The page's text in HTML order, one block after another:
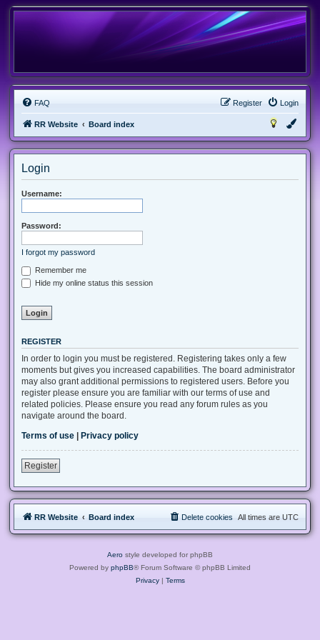
FAQ Login
Register
RR Website Board index
Login
Username:
Password:
I forgot my password
Remember me
Hide my online status this session
REGISTER
In order to login you must be registered. Registering takes only a few
moments but gives you increased capabilities. The board administrator
may also grant additional permissions to registered users. Before you
register please ensure you are familiar with our terms of use and
related policies. Please ensure you read any forum rules as you
navigate around the board.
Terms of use | Privacy policy
Register
RR Website Board index All times are UTC
Delete cookies
Aero style developed for phpBB
Powered by phpBB® Forum Software © phpBB Limited
Privacy| Terms